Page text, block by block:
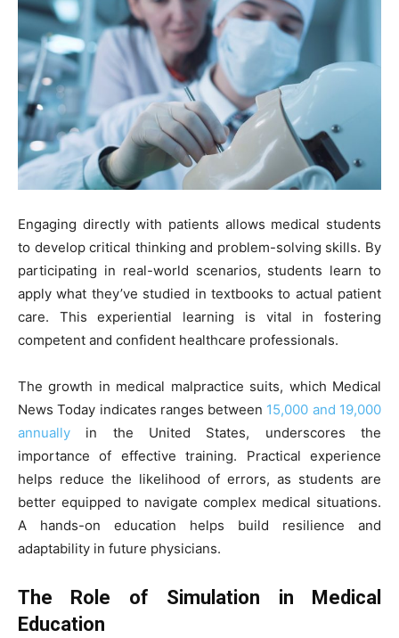
Engaging directly with patients allows medical students
to develop critical thinking and problem-solving skills. By
participating in real-world scenarios, students learn to
apply what they’ve studied in textbooks to actual patient
care. This experiential learning is vital in fostering
competent and confident healthcare professionals.
The growth in medical malpractice suits, which Medical
News Today indicates ranges between 15,000 and 19,000
annually in the United States, underscores the
importance of effective training. Practical experience
helps reduce the likelihood of errors, as students are
better equipped to navigate complex medical situations.
A hands-on education helps build resilience and
adaptability in future physicians.
The Role of Simulation in Medical
Education